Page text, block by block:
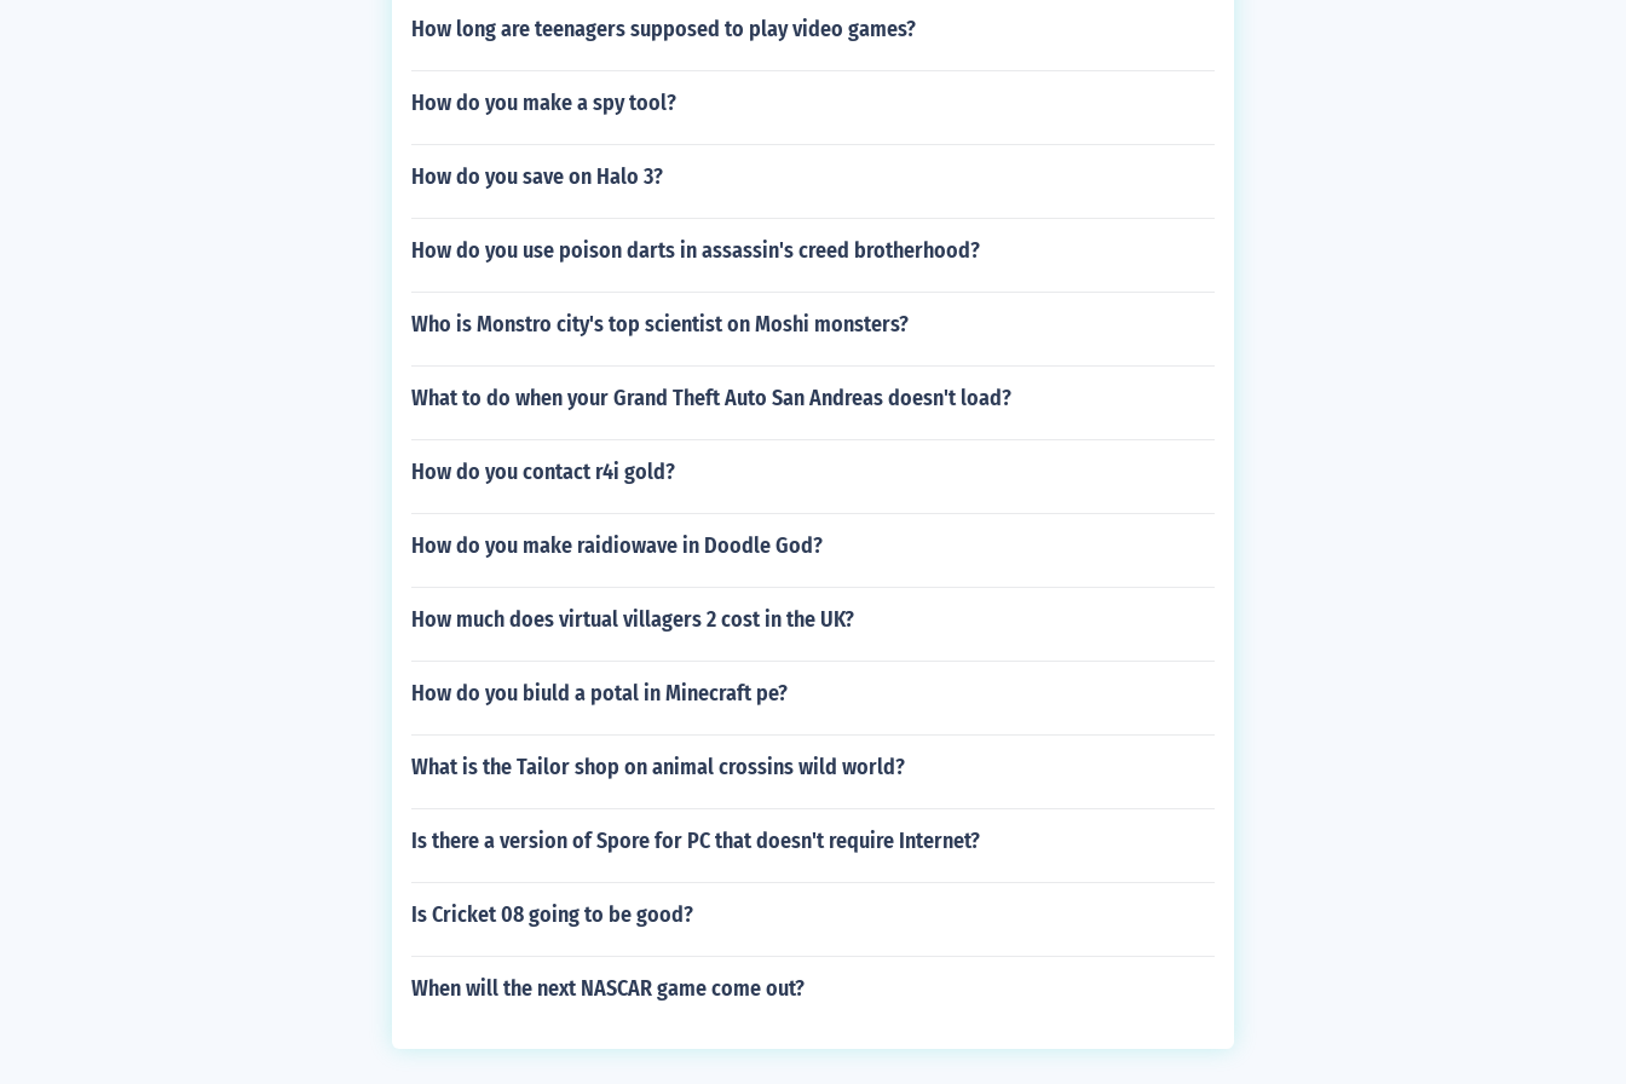
How long are teenagers supposed to play video games?
How do you make a spy tool?
How do you save on Halo 3?
How do you use poison darts in assassin's creed brotherhood?
Who is Monstro city's top scientist on Moshi monsters?
What to do when your Grand Theft Auto San Andreas doesn't load?
How do you contact r4i gold?
How do you make raidiowave in Doodle God?
How much does virtual villagers 2 cost in the UK?
How do you biuld a potal in Minecraft pe?
What is the Tailor shop on animal crossins wild world?
Is there a version of Spore for PC that doesn't require Internet?
Is Cricket 08 going to be good?
When will the next NASCAR game come out?